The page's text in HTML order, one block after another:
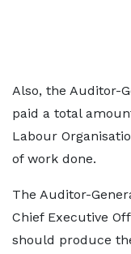
Also, the Auditor-
paid a total
Labour
of work done.
The Auditor-
Chief Executive
should produce